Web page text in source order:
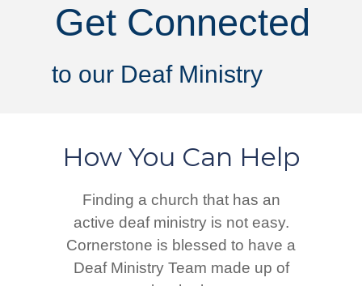
How You Can Help
Finding a church that has an
active deaf ministry is not easy.
Cornerstone is blessed to have a
Deaf Ministry Team made up of
to our Deaf Ministry
Get Connected